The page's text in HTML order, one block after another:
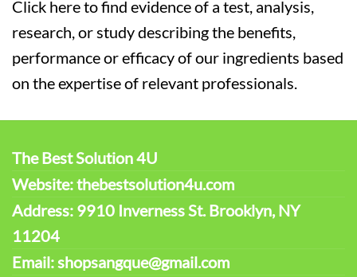
Click here to find evidence of a test, analysis,
research, or study describing the benefits,
performance or efficacy of our ingredients based
on the expertise of relevant professionals.
The Best Solution 4U
Website: thebestsolution4u.com
Address: 9910 Inverness St. Brooklyn, NY
11204
Email: shopsangque@gmail.com